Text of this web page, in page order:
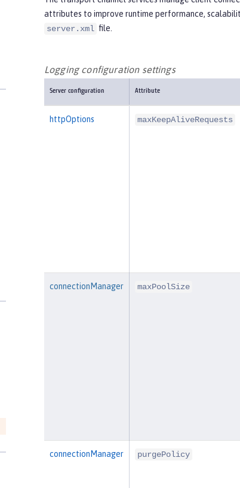
attributes to improve runtime performance,
server.xml file.
Logging configuration settings
Server configuration Attribute
httpOptions maxKeepAliveRequests
connectionManager maxPoolSize
connectionManager purgePolicy